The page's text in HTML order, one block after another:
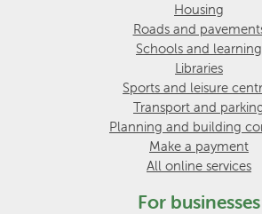
Housing
Roads and
Schools and learning
Libraries
Sports and leisure
Transport and
Planning and building
Make a payment
All online services
For businesses